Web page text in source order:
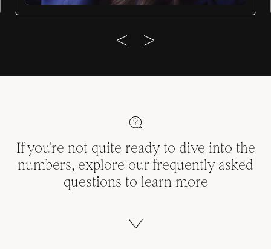
If you're not quite ready to dive into the
numbers, explore our frequently asked
questions to learn more